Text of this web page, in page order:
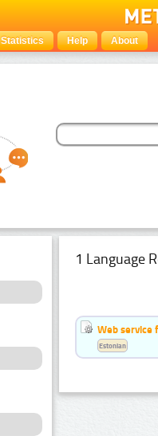
Statistics Help About
1 Language
Web service
Estonian